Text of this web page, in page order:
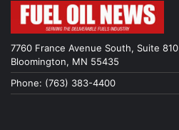
7760 France Avenue South, Suite 810
Bloomington, MN 55435
Phone: (763) 383-4400